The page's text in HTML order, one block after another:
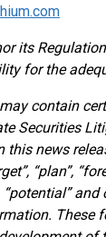
its
for the
contain
Securities
news
“plan”,
“potential”
These